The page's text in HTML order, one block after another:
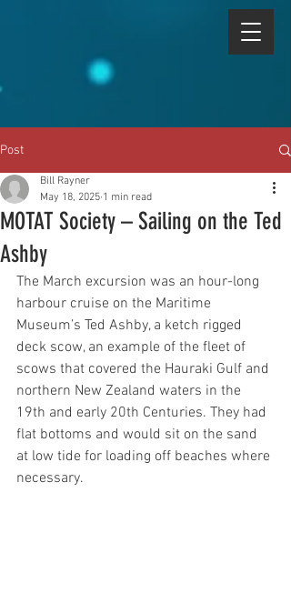
Post
MOTAT Society – Sailing on the Ted
Ashby
Bill Rayner
May 18, 2025 1 min read
The March excursion was an hour-long
harbour cruise on the Maritime
Museum’s Ted Ashby, a ketch rigged
deck scow, an example of the fleet of
scows that covered the Hauraki Gulf and
northern New Zealand waters in the
19th and early 20th Centuries. They had
flat bottoms and would sit on the sand
at low tide for loading off beaches where
necessary.